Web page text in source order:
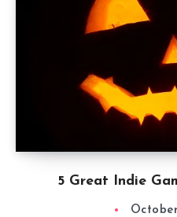
5 Great Indie